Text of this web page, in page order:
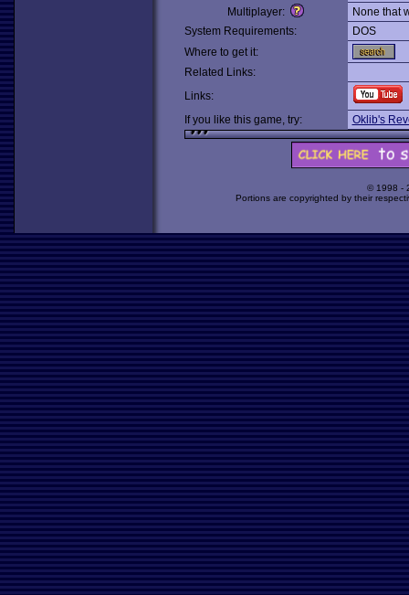
Multiplayer:
None that
System Requirements:
DOS
Where to get it:
Related Links:
Links:
If you like this game, try:
Oklib's
© 1998 -
Portions are copyrighted by their